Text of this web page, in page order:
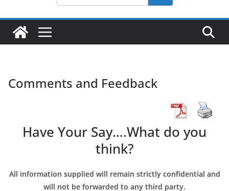
Comments and Feedback
Have Your Say….What do you
think?
All information supplied will remain strictly confidential and
will not be forwarded to any third party.